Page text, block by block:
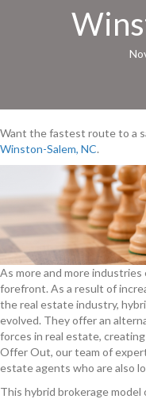
Want the fastest route to a
Winston-Salem, NC.
As more and more
forefront. As a result of
the real estate industry,
evolved. They offer an
forces in real estate,
Offer Out, our team of
estate agents who are also
This hybrid brokerage